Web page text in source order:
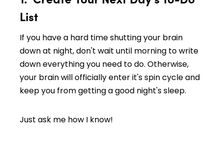
List
If you have a hard time shutting your brain
down at night, don't wait until morning to write
down everything you need to do. Otherwise,
your brain will officially enter it's spin cycle and
keep you from getting a good night's sleep.
Just ask me how I know!